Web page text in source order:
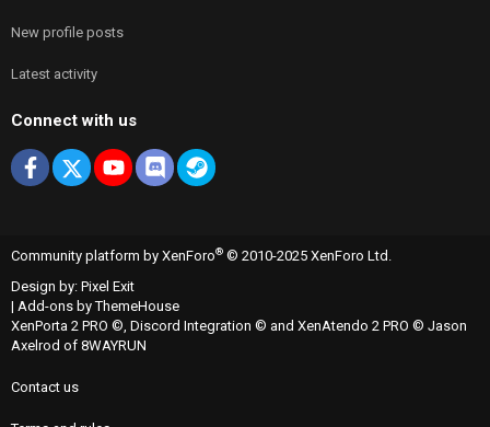
New profile posts
Latest activity
Connect with us
Facebook
X youtubeDiscordSteam
Community platform by XenForo® © 2010-2025 XenForo Ltd.
Design by: Pixel Exit
| Add-ons by ThemeHouse
XenPorta 2 PRO ©, Discord Integration © and XenAtendo 2 PRO © Jason
Axelrod of 8WAYRUN
Contact us